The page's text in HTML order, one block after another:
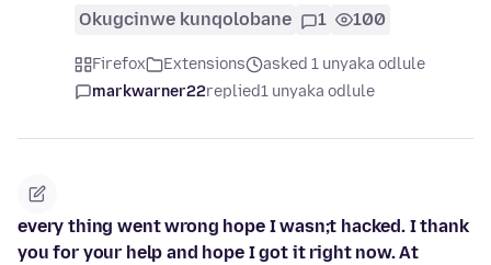
Okugcinwe kunqolobane 1 100
Firefox Extensions
asked 1 unyaka odlule
markwarner22replied1 unyaka odlule
every thing went wrong hope I wasn;t hacked. I thank
you for your help and hope I got it right now. At